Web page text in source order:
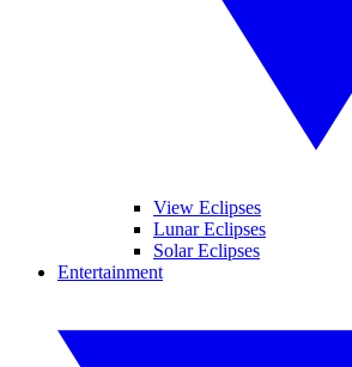
View Eclipses
Lunar Eclipses
Solar Eclipses
Entertainment